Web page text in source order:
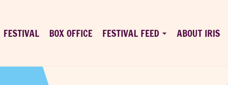
FESTIVAL BOX OFFICE FESTIVAL FEED ABOUT IRIS